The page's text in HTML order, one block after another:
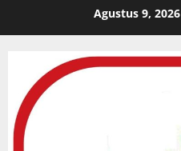
Agustus 9, 2026